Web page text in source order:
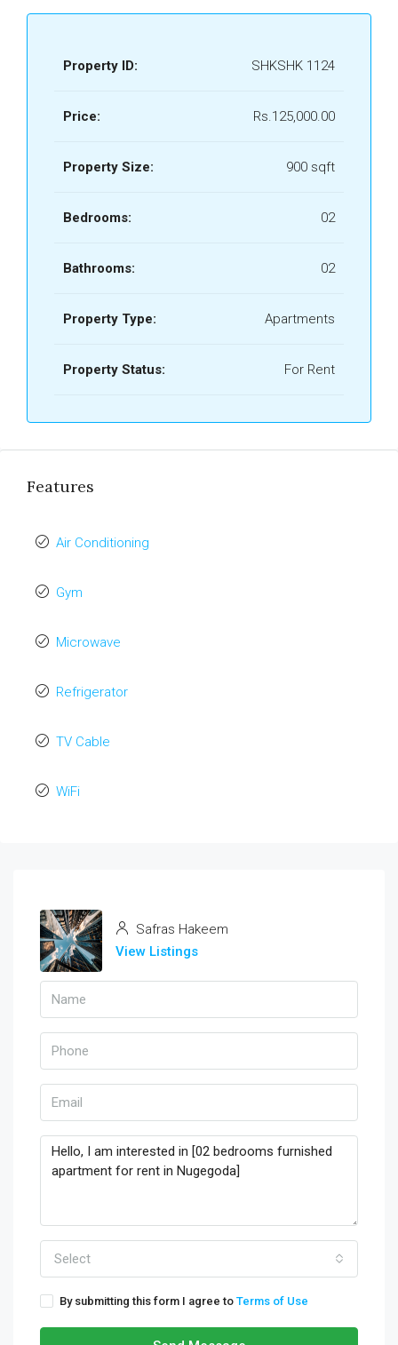
Property ID: SHKSHK 1124
Price: Rs.125,000.00
Property Size: 900 sqft
Bedrooms: 02
Bathrooms: 02
Property Type: Apartments
Property Status: For Rent
Features
Air Conditioning
Gym
Microwave
Refrigerator
TV Cable
WiFi
Safras Hakeem
View Listings
Select
By submitting this form I agree to Terms of Use